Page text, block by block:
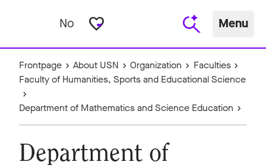
No favorite_border Menu
Frontpage About USN Organization
Faculties
Faculty of Humanities, Sports and Educational Science
Department of Mathematics and Science Education
Department of